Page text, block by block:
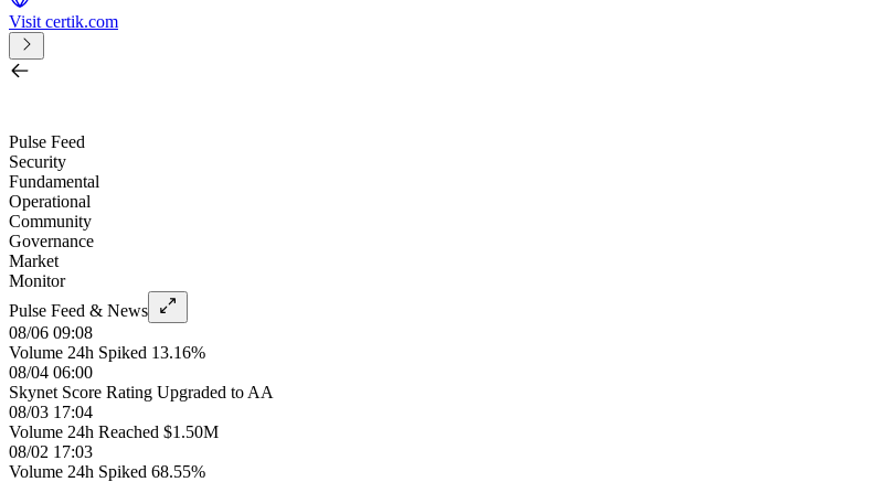
Visit certik.com
Pulse Feed
Security
Fundamental
Operational
Community
Governance
Market
Monitor
Pulse Feed & News
08/06 09:08
Volume 24h Spiked 13.16%
08/04 06:00
Skynet Score Rating Upgraded to AA
08/03 17:04
Volume 24h Reached $1.50M
08/02 17:03
Volume 24h Spiked 68.55%